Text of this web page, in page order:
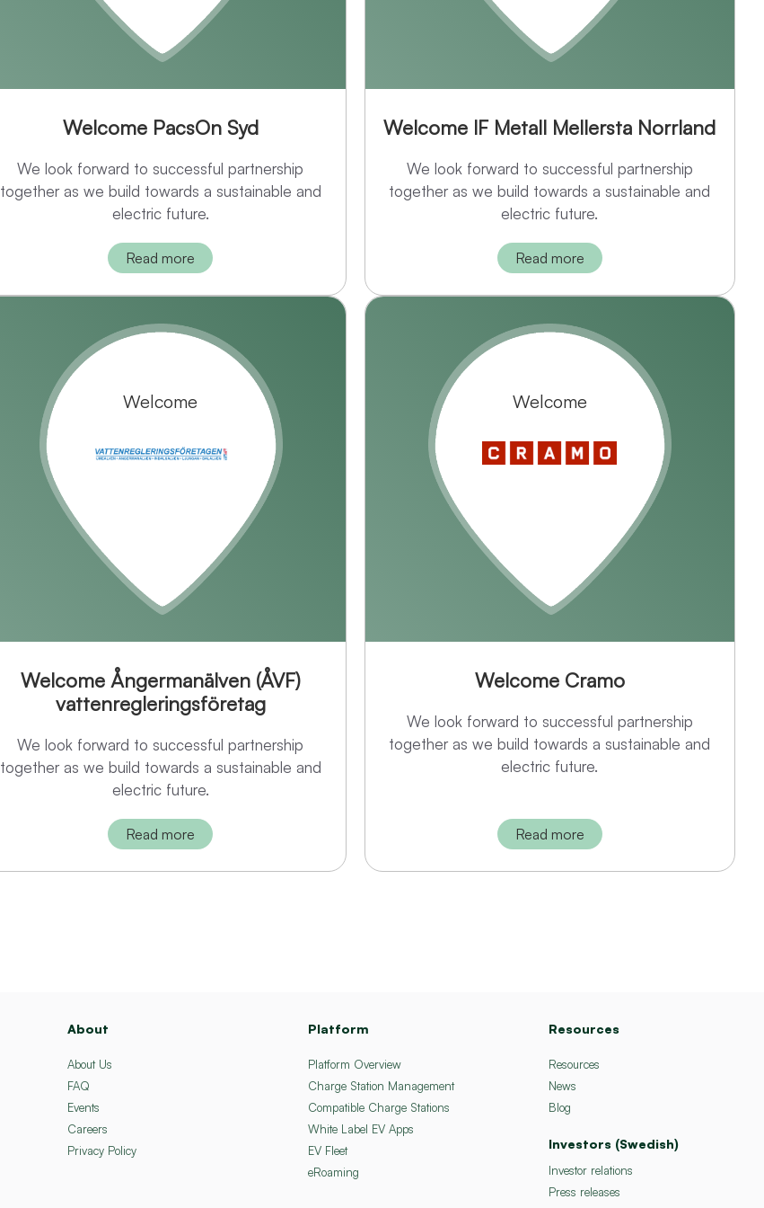
Welcome PacsOn Syd
We look forward to successful partnership
together as we build towards a sustainable and
electric future.
Read more
Welcome IF Metall Mellersta Norrland
We look forward to successful partnership
together as we build towards a sustainable and
electric future.
Read more
Welcome
Welcome Ångermanälven (ÅVF)
vattenregleringsföretag
We look forward to successful partnership
together as we build towards a sustainable and
electric future.
Read more
Welcome
Welcome Cramo
We look forward to successful partnership
together as we build towards a sustainable and
electric future.
Read more
About
About Us
FAQ
Events
Careers
Privacy Policy
Platform
Platform Overview
Charge Station Management
Compatible Charge Stations
White Label EV Apps
EV Fleet
eRoaming
Resources
Resources
News
Blog
Investors (Swedish)
Investor relations
Press releases